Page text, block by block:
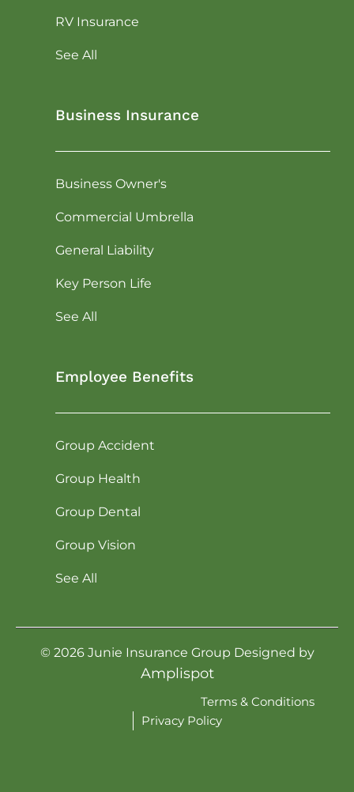
RV Insurance
See All
Business Insurance
Business Owner's
Commercial Umbrella
General Liability
Key Person Life
See All
Employee Benefits
Group Accident
Group Health
Group Dental
Group Vision
See All
© 2026Junie Insurance Group Designed by
Amplispot
Terms & Conditions
Privacy Policy